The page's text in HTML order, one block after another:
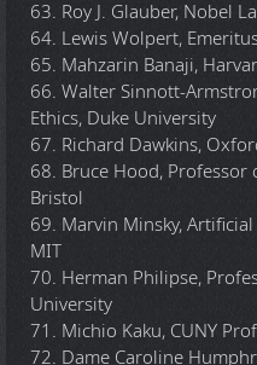
63. Roy J. Glauber, Nobel
64. Lewis Wolpert,
65. Mahzarin Banaji,
66. Walter Sinnott-
Ethics, Duke University
67. Richard Dawkins,
68. Bruce Hood, Professor
Bristol
69. Marvin Minsky,
MIT
70. Herman Philipse,
University
71. Michio Kaku, CUNY
72. Dame Caroline